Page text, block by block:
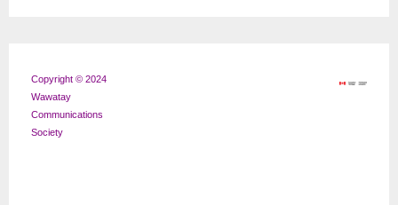
Copyright © 2024
Wawatay
Communications
Society